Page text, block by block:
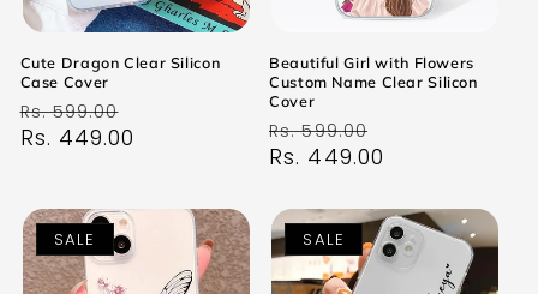
Cute Dragon Clear Silicon
Case Cover
Regular
price
Rs. 599.00
price
Rs. 449.00
Beautiful Girl with Flowers
Custom Name Clear Silicon
Cover
Regular
price
Rs. 599.00
price
Rs. 449.00
SALE SALE